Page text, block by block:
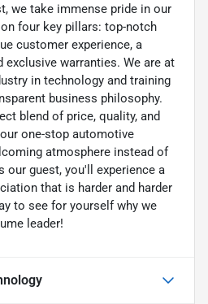
we take immense pride in our
four key pillars: top-notch
customer experience, a
exclusive warranties. We are at
in technology and training
business philosophy.
blend of price, quality, and
one-stop automotive
atmosphere instead of
our guest, you'll experience a
that is harder and harder
to see for yourself why we
leader!